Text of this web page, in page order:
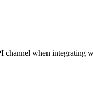
channel when integrating